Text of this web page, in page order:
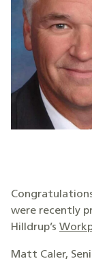
were recently
Hilldrup’s
Matt Caler,